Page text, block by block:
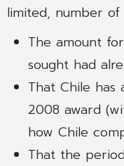
limited, number of
The amount
sought had
That Chile has
2008 award
how Chile
That the